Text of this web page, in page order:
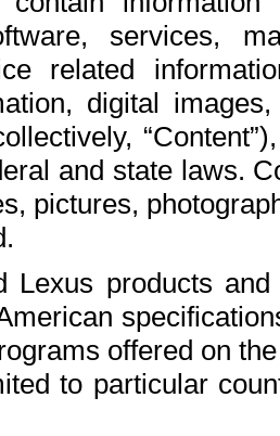
services,
related
digital
and state laws.
pictures,
Lexus products
offered on
to particular